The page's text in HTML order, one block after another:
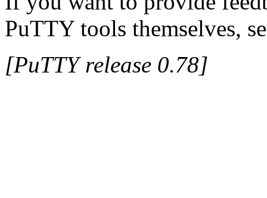
PuTTY tools themselves,
[PuTTY release 0.78]